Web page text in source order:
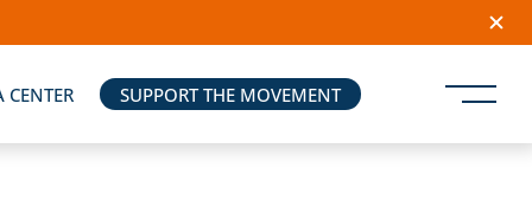
CENTER SUPPORT THE MOVEMENT